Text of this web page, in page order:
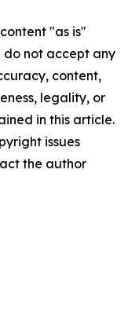
"as is"
do not accept any
content,
legality, or
in this article.
issues
the author